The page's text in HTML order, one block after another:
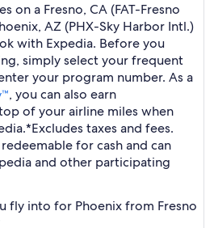
on a Fresno, CA (FAT-Fresno
AZ (PHX-Sky Harbor Intl.)
with Expedia. Before you
simply select your frequent
your program number. As a
, you can also earn
of your airline miles when
*Excludes taxes and fees.
for cash and can
and other participating
fly into for Phoenix from Fresno